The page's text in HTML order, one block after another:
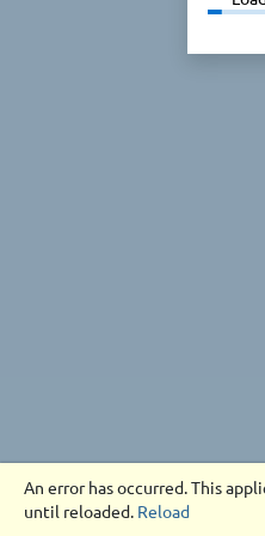
An error has occurred. This
until reloaded. Reload